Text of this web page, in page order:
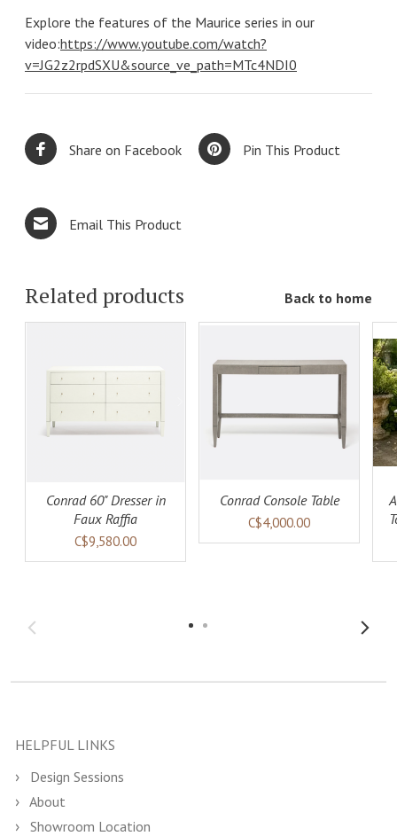
Explore the features of the Maurice series in our
video:https://www.youtube.com/watch?
v=JG2z2rpdSXU&source_ve_path=MTc4NDI0
Share on Facebook Pin This Product
Email This Product
Related products Back to home
Conrad 60" Dresser in
Faux Raffia
C$9,580.00
ADD TO
CART
DETAILS
Conrad Console Table
C$4,000.00
CART
DETAILS
HELPFUL LINKS
Design Sessions
About
Showroom Location